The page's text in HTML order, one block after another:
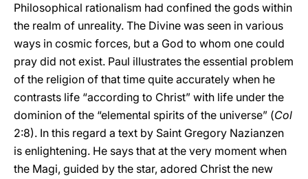
Philosophical rationalism had confined the gods within
the realm of unreality. The Divine was seen in various
ways in cosmic forces, but a God to whom one could
pray did not exist. Paul illustrates the essential problem
of the religion of that time quite accurately when he
contrasts life “according to Christ” with life under the
dominion of the “elemental spirits of the universe” (Col
2:8). In this regard a text by Saint Gregory Nazianzen
is enlightening. He says that at the very moment when
the Magi, guided by the star, adored Christ the new